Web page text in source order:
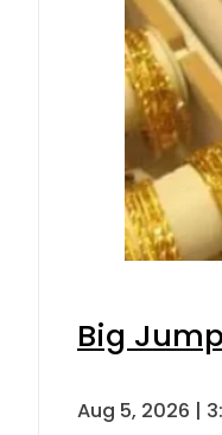
Big
Aug 5, 2026 |